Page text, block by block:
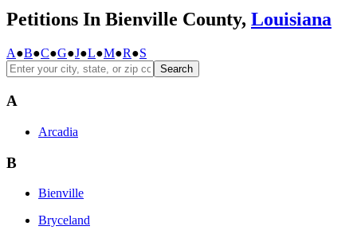
Petitions In Bienville County, Louisiana
A●B●C●G●J●L●M●R●S
Search
A
Arcadia
B
Bienville
Bryceland